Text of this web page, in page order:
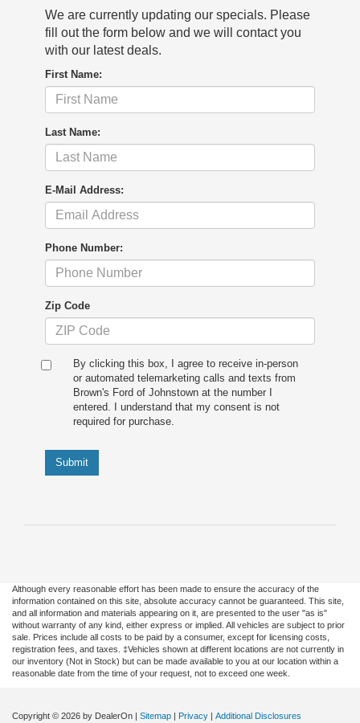
We are currently updating our specials. Please
fill out the form below and we will contact you
with our latest deals.
First Name:
Last Name:
E-Mail Address:
Phone Number:
Zip Code
By clicking this box, I agree to receive in-person
or automated telemarketing calls and texts from
Brown's Ford of Johnstown at the number I
entered. I understand that my consent is not
required for purchase.
Submit
Although every reasonable effort has been made to ensure the accuracy of the
information contained on this site, absolute accuracy cannot be guaranteed. This site,
and all information and materials appearing on it, are presented to the user "as is"
without warranty of any kind, either express or implied. All vehicles are subject to prior
sale. Prices include all costs to be paid by a consumer, except for licensing costs,
registration fees, and taxes. ‡Vehicles shown at different locations are not currently in
our inventory (Not in Stock) but can be made available to you at our location within a
reasonable date from the time of your request, not to exceed one week.
Copyright © 2026 by DealerOn | Sitemap | Privacy | Additional Disclosures